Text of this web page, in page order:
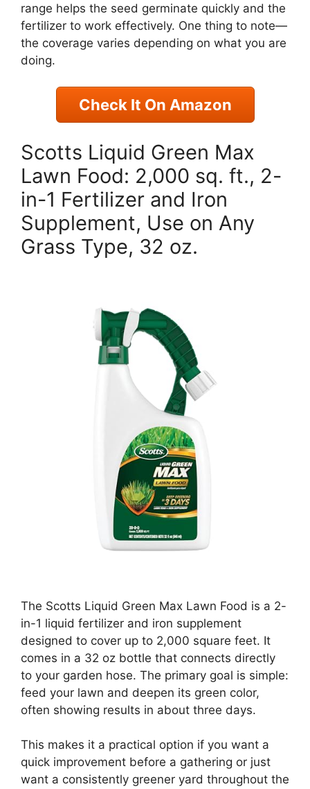
range helps the seed germinate quickly and the
fertilizer to work effectively. One thing to note—
the coverage varies depending on what you are
doing.
Check It On Amazon
Scotts Liquid Green Max
Lawn Food: 2,000 sq. ft., 2-
in-1 Fertilizer and Iron
Supplement, Use on Any
Grass Type, 32 oz.
The Scotts Liquid Green Max Lawn Food is a 2-
in-1 liquid fertilizer and iron supplement
designed to cover up to 2,000 square feet. It
comes in a 32 oz bottle that connects directly
to your garden hose. The primary goal is simple:
feed your lawn and deepen its green color,
often showing results in about three days.
This makes it a practical option if you want a
quick improvement before a gathering or just
want a consistently greener yard throughout the